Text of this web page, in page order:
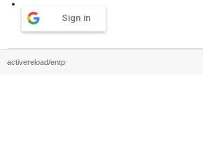
Sign in
activereload/entp